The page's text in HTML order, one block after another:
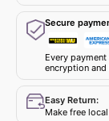
Secure
Every
encryption
Easy Return:
Make free